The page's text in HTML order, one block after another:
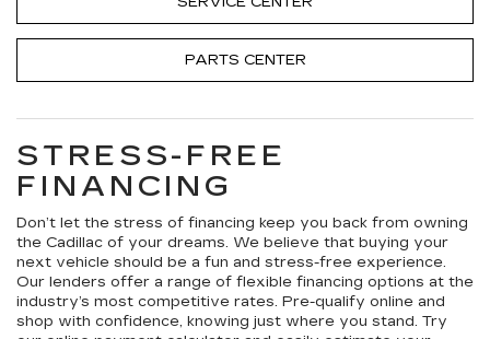
PARTS CENTER
STRESS-FREE
FINANCING
Don’t let the stress of financing keep you back from owning
the Cadillac of your dreams. We believe that buying your
next vehicle should be a fun and stress-free experience.
Our lenders offer a range of flexible financing options at the
industry’s most competitive rates. Pre-qualify online and
shop with confidence, knowing just where you stand. Try